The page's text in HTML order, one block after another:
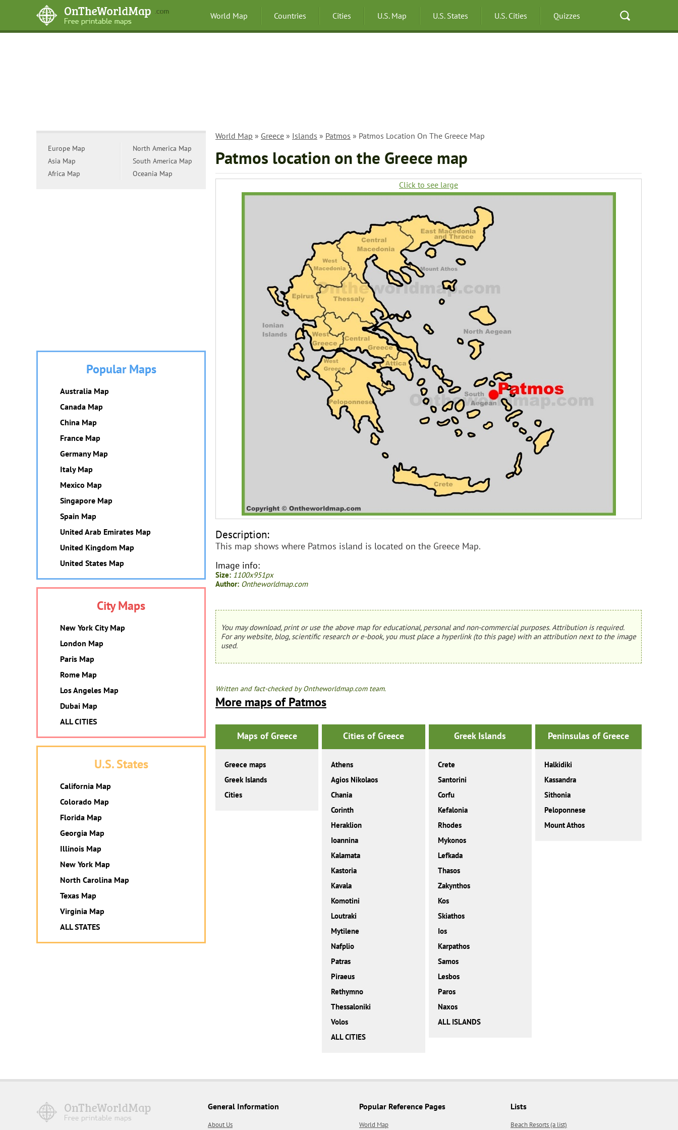
World Map Countries Cities U.S. Map U.S. States U.S. Cities Quizzes
World Map » Greece » Islands » Patmos » Patmos Location On The Greece Map
Patmos location on the Greece map
Click to see large
Description:
This map shows where Patmos island is located on the Greece Map.
Image info:
Size: 1100x951px
Author: Ontheworldmap.com
You may download, print or use the above map for educational, personal and non-commercial purposes. Attribution is required.
For any website, blog, scientific research or e-book, you must place a hyperlink (to this page) with an attribution next to the image
used.
Written and fact-checked by Ontheworldmap.com team.
More maps of Patmos
Maps of Greece
Greece maps
Greek Islands
Cities
Cities of Greece
Athens
Agios Nikolaos
Chania
Corinth
Heraklion
Ioannina
Kalamata
Kastoria
Kavala
Komotini
Loutraki
Mytilene
Nafplio
Patras
Piraeus
Rethymno
Thessaloniki
Volos
ALL CITIES
Greek Islands
Crete
Santorini
Corfu
Kefalonia
Rhodes
Mykonos
Lefkada
Thasos
Zakynthos
Kos
Skiathos
Ios
Karpathos
Samos
Lesbos
Paros
Naxos
ALL ISLANDS
Peninsulas of Greece
Halkidiki
Kassandra
Sithonia
Peloponnese
Mount Athos
Europe Map
Asia Map
Africa Map
North America Map
South America Map
Oceania Map
Popular Maps
Australia Map
Canada Map
China Map
France Map
Germany Map
Italy Map
Mexico Map
Singapore Map
Spain Map
United Arab Emirates Map
United Kingdom Map
United States Map
City Maps
New York City Map
London Map
Paris Map
Rome Map
Los Angeles Map
Dubai Map
ALL CITIES
U.S. States
California Map
Colorado Map
Florida Map
Georgia Map
Illinois Map
New York Map
North Carolina Map
Texas Map
Virginia Map
ALL STATES
General Information
About Us
Popular Reference Pages
World Map
Lists
Beach Resorts (a list)